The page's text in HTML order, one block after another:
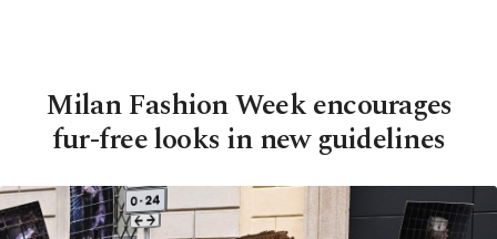
Milan Fashion Week encourages
fur-free looks in new guidelines